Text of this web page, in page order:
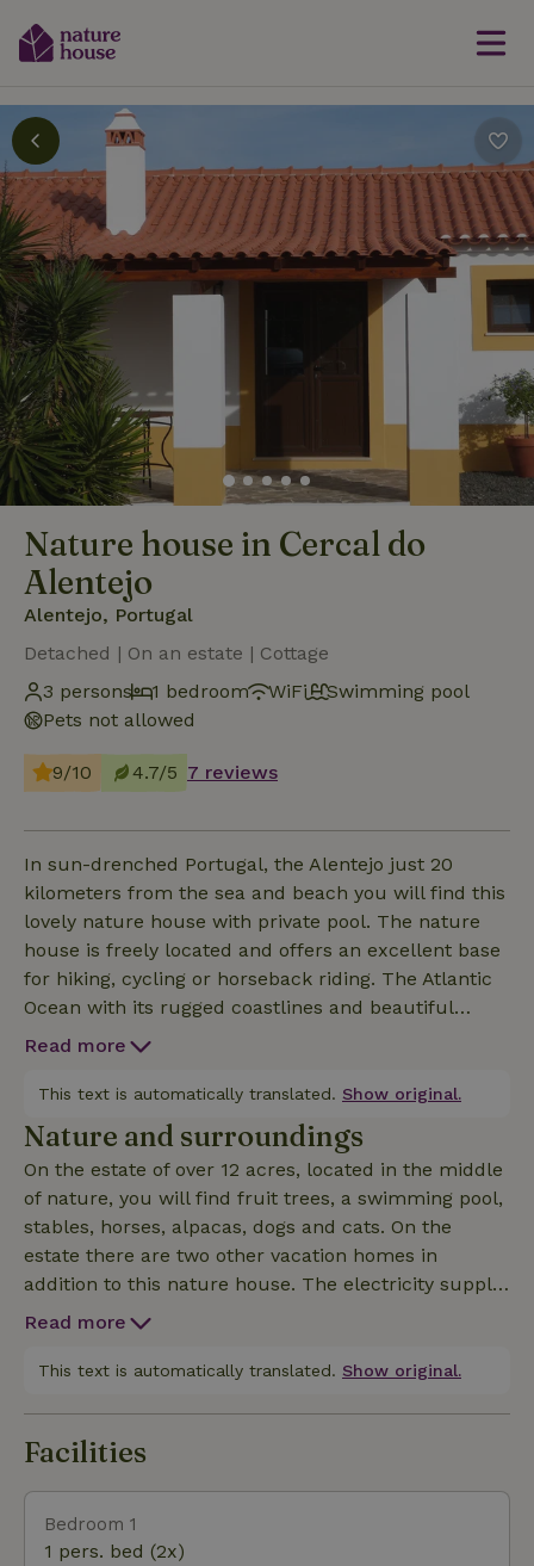
Nature house in Cercal do
Alentejo
Alentejo, Portugal
Detached | On an estate | Cottage
3 persons
1 bedroom WiFi
Swimming pool
Pets not allowed
9/10 4.7/5 7 reviews
In sun-drenched Portugal, the Alentejo just 20
kilometers from the sea and beach you will find this
lovely nature house with private pool. The nature
house is freely located and offers an excellent base
for hiking, cycling or horseback riding. The Atlantic
Ocean with its rugged coastlines and beautiful
(private) beaches are easily and quickly accessible.
with open kitchen, which is fully equipped including
a refrigerator, microwave, stove, dining area, coffee
maker. Of course you will find a television and a
radio with CD player. There is also a wood stove and
a garden fireplace/barbecue. The bathroom has a
toilet, sink and shower. It is possible to place a baby
bed or crib. There is also a wooden highchair
available. The terrace (veranda) is covered and has
sun until late in the evening. You can park your car
Read more
This text is automatically translated. Show original.
Nature and surroundings
On the estate of over 12 acres, located in the middle
of nature, you will find fruit trees, a swimming pool,
stables, horses, alpacas, dogs and cats. On the
estate there are two other vacation homes in
addition to this nature house. The electricity supply
is entirely on solar energy. Moreover, you have a
immediate area offers: nature, beach, culture and
Read more
This text is automatically translated. Show original.
Facilities
Bedroom 1
1 pers. bed (2x)